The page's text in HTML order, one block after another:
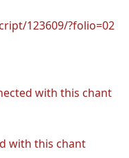
123609/?folio=02
with this chant
with this chant